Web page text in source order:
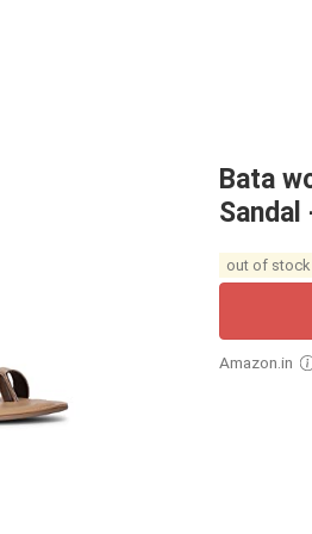
Bata
Sandal
out of stock
Amazon.in